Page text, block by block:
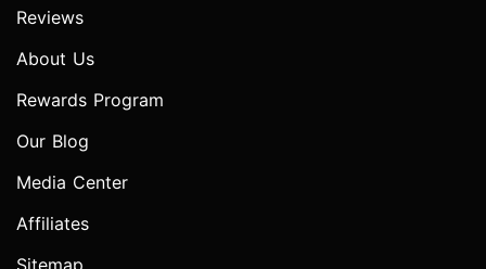
Reviews
About Us
Rewards Program
Our Blog
Media Center
Affiliates